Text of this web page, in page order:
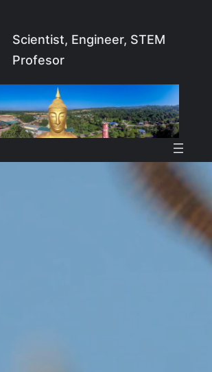
Scientist, Engineer, STEM
Profesor